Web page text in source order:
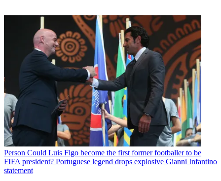
Person Could Luis Figo become the first former footballer to be
FIFA president? Portuguese legend drops explosive Gianni Infantino
statement